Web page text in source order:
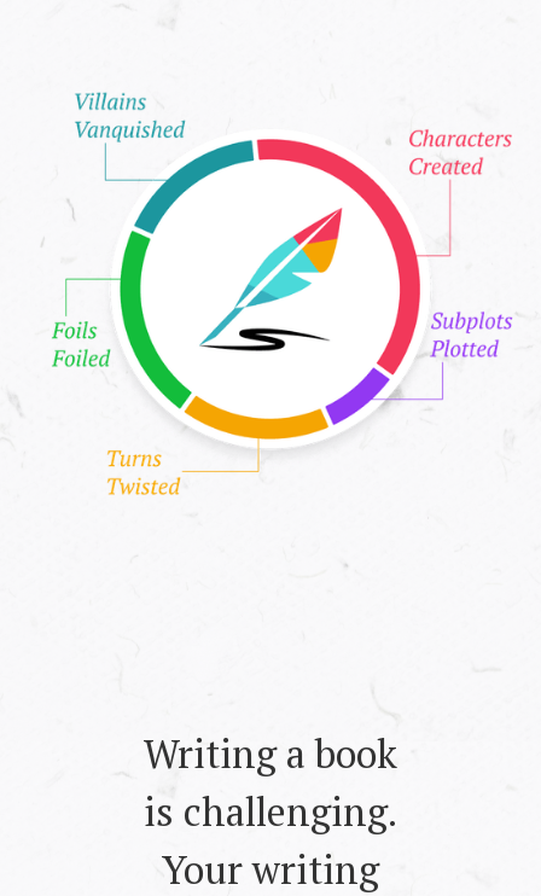
Writing a book
is challenging.
Your writing